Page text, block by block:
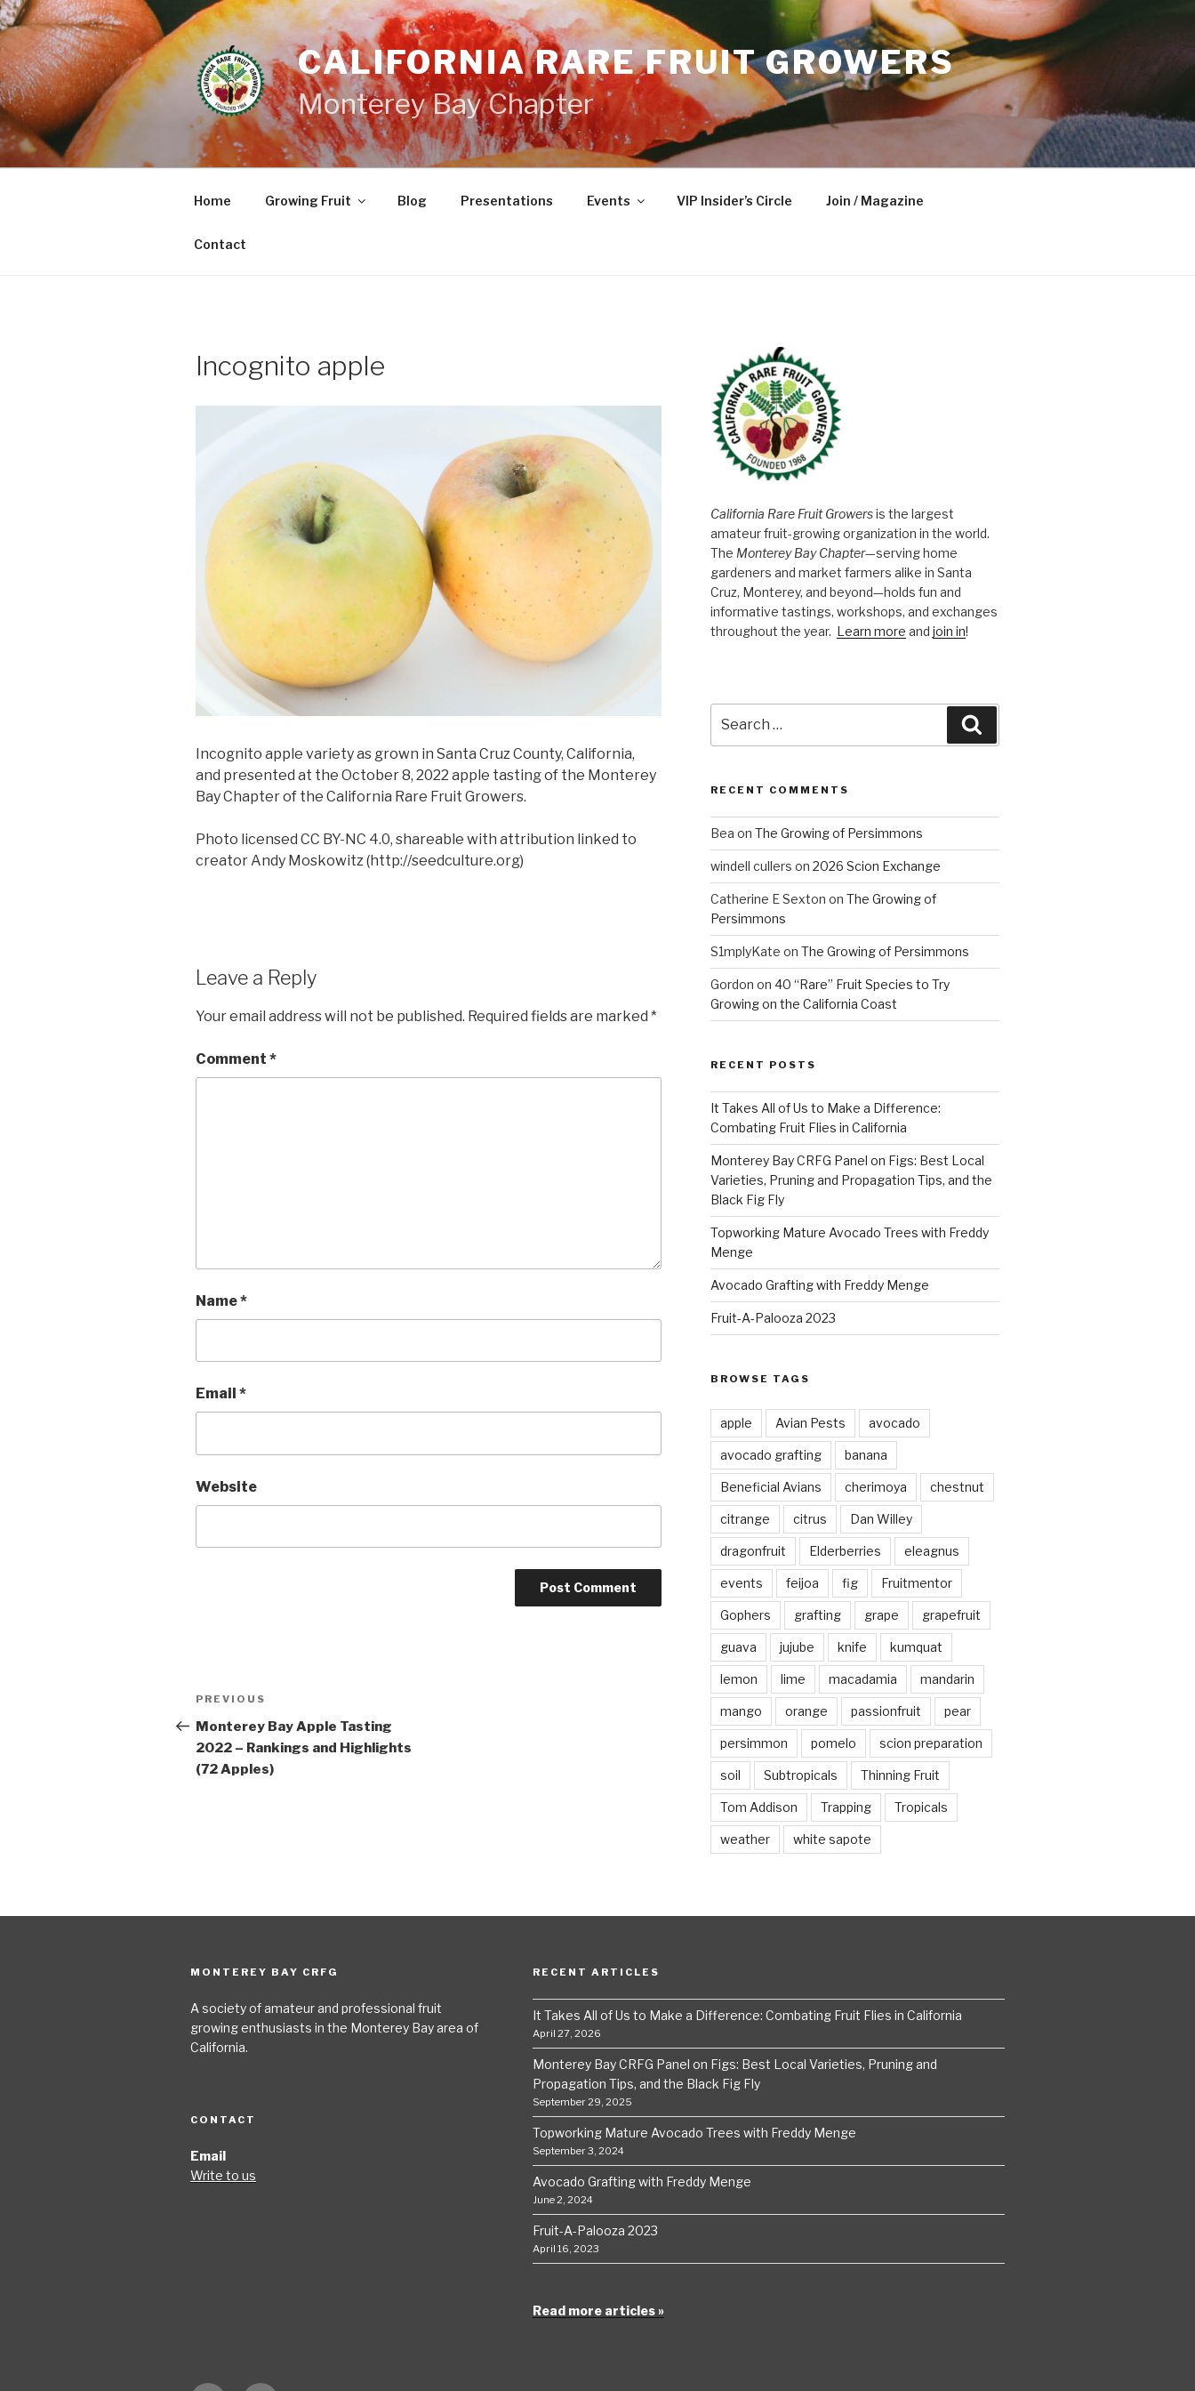
Skip
to
content
CALIFORNIA RARE FRUIT GROWERS
Monterey Bay Chapter
Home Growing Fruit Blog Presentations Events VIP Insider’s Circle Join / Magazine
Contact
Incognito apple
Incognito apple variety as grown in Santa Cruz County, California,
and presented at the October 8, 2022 apple tasting of the Monterey
Bay Chapter of the California Rare Fruit Growers.
Photo licensed CC BY-NC 4.0, shareable with attribution linked to
creator Andy Moskowitz (http://seedculture.org)
Leave a Reply
Your email address will not be published. Required fields are marked *
Comment *
Name*
Email *
Website
Post
navigation
Previous
Post
PREVIOUS
Monterey Bay Apple Tasting
2022 – Rankings and Highlights
(72 Apples)
California Rare Fruit Growersis the largest
amateur fruit-growing organization in the world.
The Monterey Bay Chapter—serving home
gardeners and market farmers alike in Santa
Cruz, Monterey, and beyond—holds fun and
informative tastings, workshops, and exchanges
throughout the year. Learn more and join in!
for:
RECENT COMMENTS
Bea on The Growing of Persimmons
windell cullers on 2026 Scion Exchange
Catherine E Sexton on The Growing of
Persimmons
S1mplyKate on The Growing of Persimmons
Gordon on 40 “Rare” Fruit Species to Try
Growing on the California Coast
RECENT POSTS
It Takes All of Us to Make a Difference:
Combating Fruit Flies in California
Monterey Bay CRFG Panel on Figs: Best Local
Varieties, Pruning and Propagation Tips, and the
Black Fig Fly
Topworking Mature Avocado Trees with Freddy
Menge
Avocado Grafting with Freddy Menge
Fruit-A-Palooza 2023
BROWSE TAGS
apple Avian Pests avocado
avocado grafting banana
Beneficial Avians cherimoya chestnut
citrange citrus Dan Willey
dragonfruit Elderberries eleagnus
events feijoa fig Fruitmentor
Gophers grafting grape grapefruit
guava jujube knife kumquat
lemon lime macadamia mandarin
mango orange passionfruit pear
persimmon pomelo scion preparation
soil Subtropicals Thinning Fruit
Tom Addison Trapping Tropicals
weather white sapote
MONTEREY BAY CRFG
A society of amateur and professional fruit
growing enthusiasts in the Monterey Bay area of
California.
CONTACT
Email
Write to us
RECENT ARTICLES
It Takes All of Us to Make a Difference: Combating Fruit Flies in California
April 27, 2026
Monterey Bay CRFG Panel on Figs: Best Local Varieties, Pruning and
Propagation Tips, and the Black Fig Fly
September 29, 2025
Topworking Mature Avocado Trees with Freddy Menge
September 3, 2024
Avocado Grafting with Freddy Menge
June 2, 2024
Fruit-A-Palooza 2023
April 16, 2023
Read more articles »